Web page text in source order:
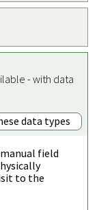
- with data
data types
field
to the